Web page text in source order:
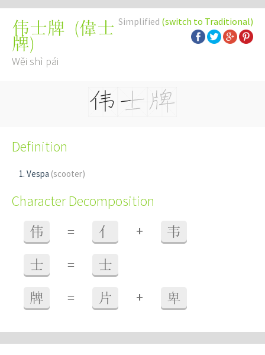
Simplified (switch to Traditional)
伟士牌 (偉士
牌)
Wěi shì pái
Definition
Vespa (scooter)
Character Decomposition
伟 = 亻 + 韦
士 = 士
牌 = 片 + 卑